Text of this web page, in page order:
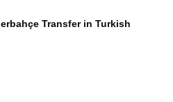
Transfer in Turkish